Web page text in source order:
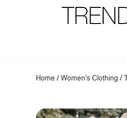
Home /Women's Clothing /